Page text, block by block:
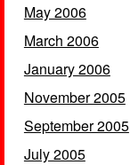
May 2006
March 2006
January 2006
November 2005
September 2005
July 2005